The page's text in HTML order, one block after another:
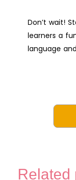
Don’t wait!
learners a
language
Chinese
Learning
Digital
Related